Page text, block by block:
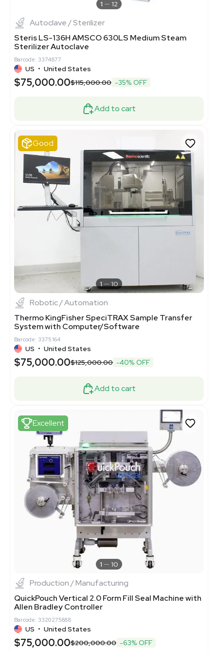
1 12
Autoclave / Sterilizer
Steris LS-136H AMSCO 630LS Medium Steam
Sterilizer Autoclave
Barcode: 3374877
US • United States
$75,000.00$115,000.00 -35% OFF
Add to cart
Good
1 10
Robotic / Automation
Thermo KingFisher SpeciTRAX Sample Transfer
System with Computer/Software
Barcode: 3375164
US • United States
$75,000.00$125,000.00 -40% OFF
Add to cart
Excellent
1 10
Production / Manufacturing
QuickPouch Vertical 2.0 Form Fill Seal Machine with
Allen Bradley Controller
Barcode: 3320275888
US • United States
$75,000.00$200,000.00 -63% OFF